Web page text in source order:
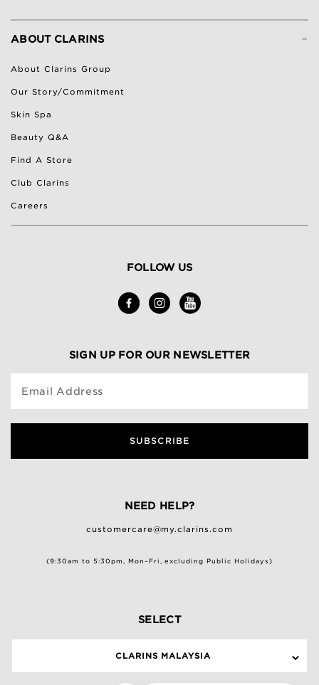
-
ABOUT CLARINS
About Clarins Group
Our Story/Commitment
Skin Spa
Beauty Q&A
Find A Store
Club Clarins
Careers
FOLLOW US
SIGN UP FOR OUR NEWSLETTER
Email Address
SUBSCRIBE
NEED HELP?
customercare@my.clarins.com
(9:30am to 5:30pm, Mon–Fri, excluding Public Holidays)
SELECT
CLARINS MALAYSIA